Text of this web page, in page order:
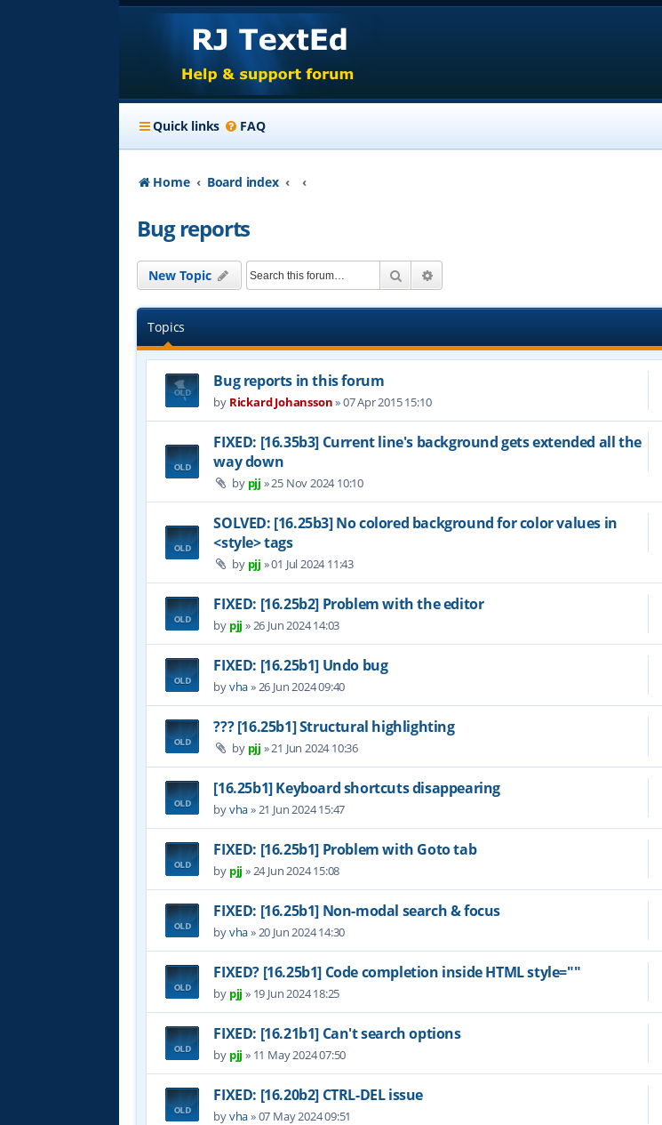
Quick links FAQ
Home Board index
Bug reports
New Topic Search
Topics
Bug reports in this forum
by Rickard Johansson»07 Apr 2015 15:10
FIXED: [16.35b3] Current line's background gets extended all the
way down
by pjj »25 Nov 2024 10:10
SOLVED: [16.25b3] No colored background for color values in
<style> tags
by pjj »01 Jul 2024 11:43
FIXED: [16.25b2] Problem with the editor
by pjj »26 Jun 2024 14:03
FIXED: [16.25b1] Undo bug
byvha»26 Jun 2024 09:40
??? [16.25b1] Structural highlighting
by pjj »21 Jun 2024 10:36
[16.25b1] Keyboard shortcuts disappearing
byvha»21 Jun 2024 15:47
FIXED: [16.25b1] Problem with Goto tab
by pjj »24 Jun 2024 15:08
FIXED: [16.25b1] Non-modal search & focus
byvha»20 Jun 2024 14:30
FIXED? [16.25b1] Code completion inside HTML style=""
by pjj » 19 Jun 2024 18:25
FIXED: [16.21b1] Can't search options
by pjj » 11 May 2024 07:50
FIXED: [16.20b2] CTRL-DEL issue
byvha»07 May 2024 09:51